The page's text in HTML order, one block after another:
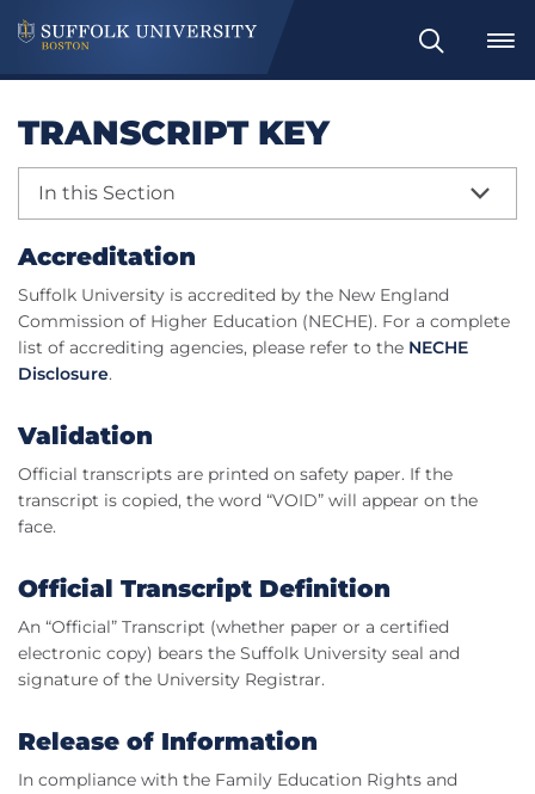
Search
TRANSCRIPT KEY
In this Section
Accreditation
Suffolk University is accredited by the New England
Commission of Higher Education (NECHE). For a complete
list of accrediting agencies, please refer to the NECHE
Disclosure.
Validation
Official transcripts are printed on safety paper. If the
transcript is copied, the word “VOID” will appear on the
face.
Official Transcript Definition
An “Official” Transcript (whether paper or a certified
electronic copy) bears the Suffolk University seal and
signature of the University Registrar.
Release of Information
In compliance with the Family Education Rights and